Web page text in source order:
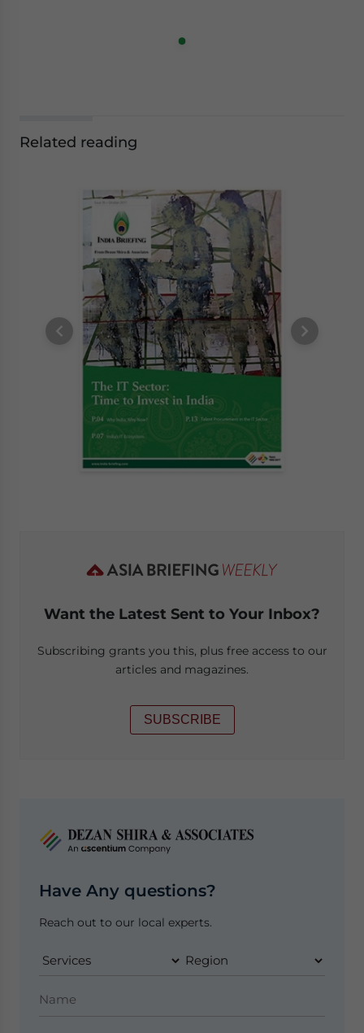
Related reading
Want the Latest Sent to Your Inbox?
Subscribing grants you this, plus free access to our
articles and magazines.
SUBSCRIBE
Have Any questions?
Reach out to our local experts.